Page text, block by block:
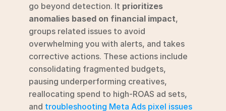
go beyond detection. It prioritizes
anomalies based on financial impact,
groups related issues to avoid
overwhelming you with alerts, and takes
corrective actions. These actions include
consolidating fragmented budgets,
pausing underperforming creatives,
reallocating spend to high-ROAS ad sets,
and troubleshooting Meta Ads pixel issues